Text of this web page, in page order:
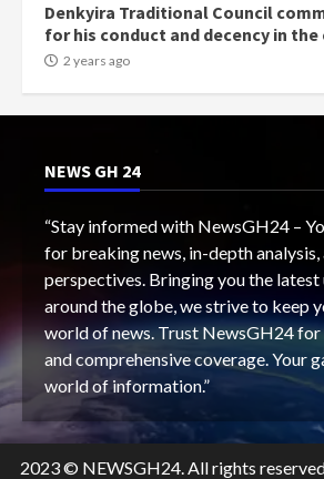
Denkyira Traditional Council
for his conduct and decency in the
2 years ago
NEWS GH 24
“Stay informed with NewsGH24 –
for breaking news, in-depth analysis,
perspectives. Bringing you the
around the globe, we strive to keep
world of news. Trust NewsGH24
and comprehensive coverage. Your
world of information.”
2023 © NEWSGH24. All rights